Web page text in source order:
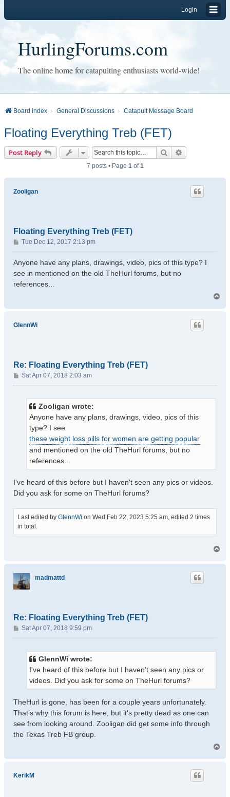
Login
HurlingForums.com
The online home for catapulting enthusiasts world-wide!
Board index General Discussions Catapult Message Board
Floating Everything Treb (FET)
Post Reply Search
7 posts • Page 1of1
Zooligan
Floating Everything Treb (FET)
P
o
s
Tue Dec 12, 2017 2:13 pm
Anyone have any plans, drawings, video, pics of this type? I
see in mentioned on the old TheHurl forums, but no
references...
GlennWi
Re: Floating Everything Treb (FET)
P
o
Sat Apr 07, 2018 2:03 am
Zooligan wrote:
Anyone have any plans, drawings, video, pics of this
type? I see
these weight loss pills for women are getting popular
and mentioned on the old TheHurl forums, but no
references...
I've heard of this before but I haven't seen any pics or videos.
Did you ask for some on TheHurl forums?
Last edited by GlennWi on Wed Feb 22, 2023 5:25 am, edited 2 times
in total.
p
madmattd
Re: Floating Everything Treb (FET)
P
o
Sat Apr 07, 2018 9:59 pm
GlennWi wrote:
I've heard of this before but I haven't seen any pics or
videos. Did you ask for some on TheHurl forums?
TheHurl is gone, has been for a couple years unfortunately.
That's why this forum is here, but it's pretty dead as one can
see from looking around. Zooligan did get some info through
the Texas Treb FB group.
KerikM